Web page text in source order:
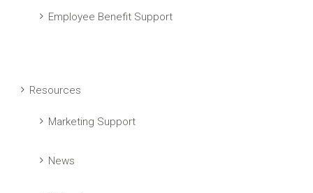
Employee Benefit Support
Resources
Marketing Support
News